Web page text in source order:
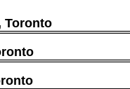
Toronto